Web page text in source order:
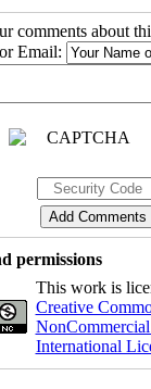
comments about
Email:
permissions
This work is
Creative
International